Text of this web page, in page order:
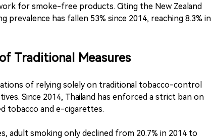
for smoke-free products. Citing the New Zealand
prevalence has fallen 53% since 2014, reaching 8.3% in
Traditional Measures
of relying solely on traditional tobacco-control
Since 2014, Thailand has enforced a strict ban on
tobacco and e-cigarettes.
adult smoking only declined from 20.7% in 2014 to